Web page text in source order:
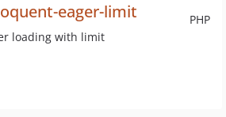
PHP
eager-limit
loading with limit